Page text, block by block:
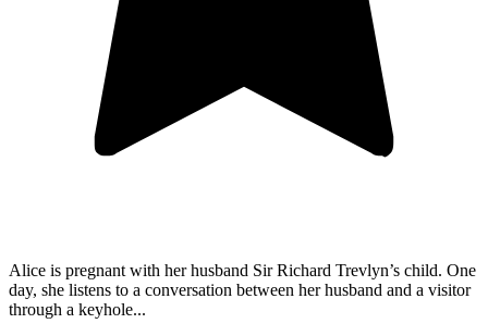
Alice is pregnant with her husband Sir Richard Trevlyn’s child. One
day, she listens to a conversation between her husband and a visitor
through a keyhole...